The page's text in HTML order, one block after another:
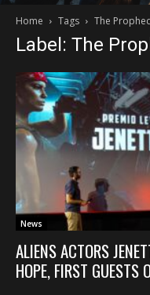
Home Tags The
Label: The
News
ALIENS ACTORS
HOPE, FIRST GUESTS